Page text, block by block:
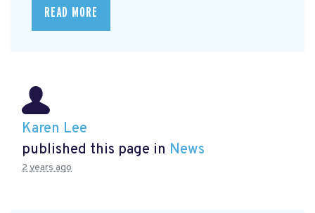
READ MORE
Karen Lee
published this page in News
2 years ago